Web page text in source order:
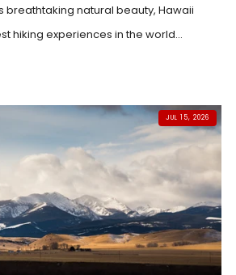
breathtaking natural beauty, Hawaii
hiking experiences in the world...
JUL 15, 2026